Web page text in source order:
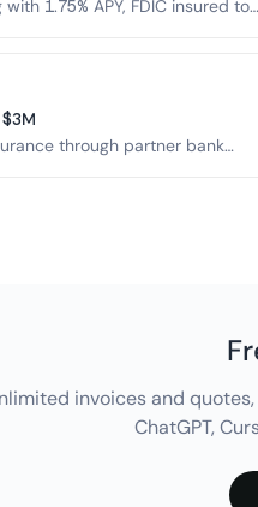
1.75% APY, FDIC insured to
through partner bank
invoices and
ChatGPT,